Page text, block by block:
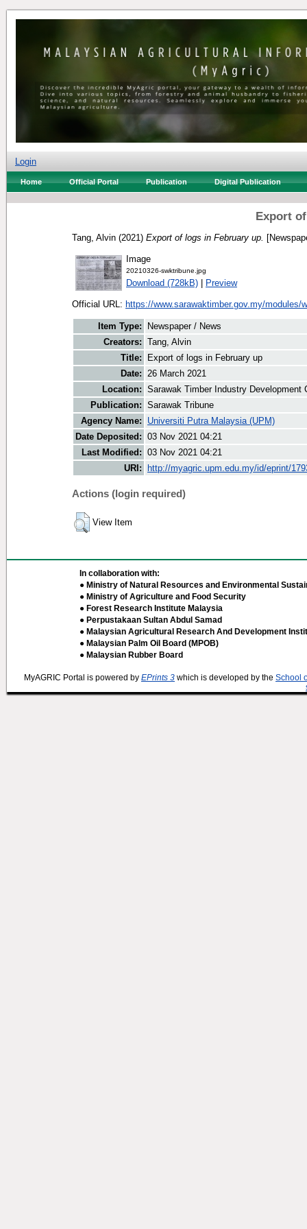
Login
Home Official Portal Publication Digital Publication
Export
Tang, Alvin (2021) Export of logs in February up.
Image
20210326-swktribune.jpg
Download (728kB) | Preview
Official URL: https://www.sarawaktimber.gov.my/modules/
Item Type:
Newspaper / News
Creators: Tang, Alvin
Title:
Export of logs in February up
Date: 26 March 2021
Location: Sarawak Timber Industry Development
Publication: Sarawak Tribune
Agency Name:
Universiti Putra Malaysia (UPM)
Date Deposited: 03 Nov 2021 04:21
Last Modified: 03 Nov 2021 04:21
URI:
http://myagric.upm.edu.my/id/eprint/
Actions (login required)
View Item
In collaboration with:
● Ministry of Natural Resources and Environmental
● Ministry of Agriculture and Food Security
● Forest Research Institute Malaysia
● Perpustakaan Sultan Abdul Samad
● Malaysian Agricultural Research And Development
● Malaysian Palm Oil Board (MPOB)
● Malaysian Rubber Board
MyAGRIC Portal is powered by EPrints 3 which is developed by the School